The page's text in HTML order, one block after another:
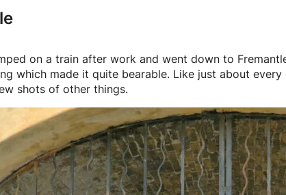
on a train after work and went down to
which made it quite bearable. Like just about
shots of other things.